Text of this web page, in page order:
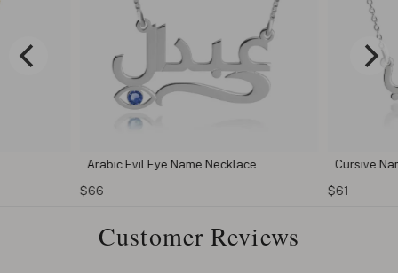
Arabic Evil Eye Name Necklace
$66
Cursive
$61
Customer Reviews